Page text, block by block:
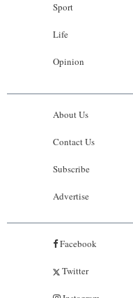
Sport
Life
Opinion
About Us
Contact Us
Subscribe
Advertise
Facebook
Twitter